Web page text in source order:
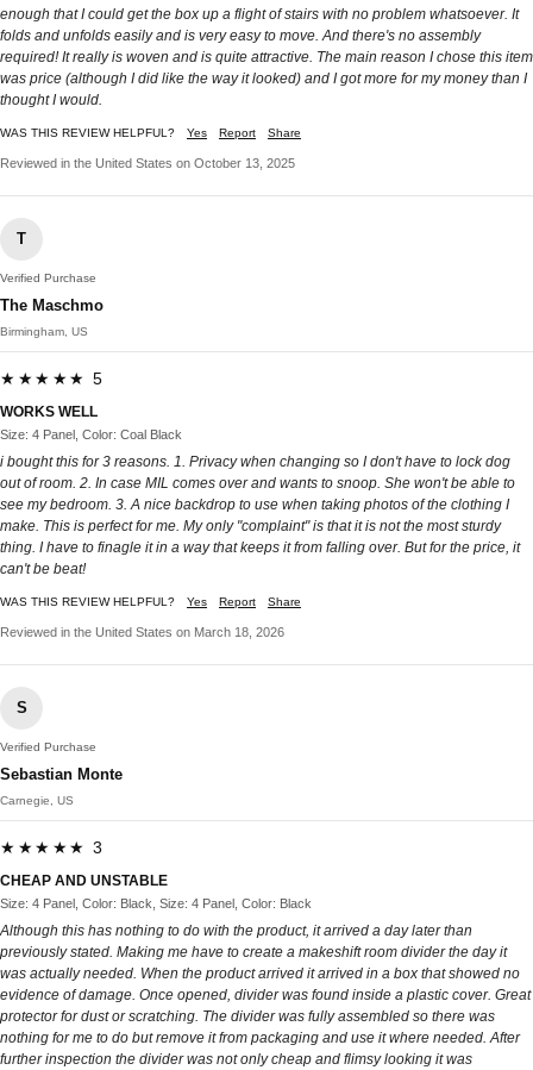
enough that I could get the box up a flight of stairs with no problem whatsoever. It
folds and unfolds easily and is very easy to move. And there's no assembly
required! It really is woven and is quite attractive. The main reason I chose this item
was price (although I did like the way it looked) and I got more for my money than I
thought I would.
WAS THIS REVIEW HELPFUL? Yes Report Share
Reviewed in the United States on October 13, 2025
T
Verified Purchase
The Maschmo
Birmingham, US
★★★★★ 5
WORKS WELL
Size: 4 Panel, Color: Coal Black
i bought this for 3 reasons. 1. Privacy when changing so I don't have to lock dog
out of room. 2. In case MIL comes over and wants to snoop. She won't be able to
see my bedroom. 3. A nice backdrop to use when taking photos of the clothing I
make. This is perfect for me. My only "complaint" is that it is not the most sturdy
thing. I have to finagle it in a way that keeps it from falling over. But for the price, it
can't be beat!
WAS THIS REVIEW HELPFUL? Yes Report Share
Reviewed in the United States on March 18, 2026
S
Verified Purchase
Sebastian Monte
Carnegie, US
★★★★★ 3
CHEAP AND UNSTABLE
Size: 4 Panel, Color: Black, Size: 4 Panel, Color: Black
Although this has nothing to do with the product, it arrived a day later than
previously stated. Making me have to create a makeshift room divider the day it
was actually needed. When the product arrived it arrived in a box that showed no
evidence of damage. Once opened, divider was found inside a plastic cover. Great
protector for dust or scratching. The divider was fully assembled so there was
nothing for me to do but remove it from packaging and use it where needed. After
further inspection the divider was not only cheap and flimsy looking it was